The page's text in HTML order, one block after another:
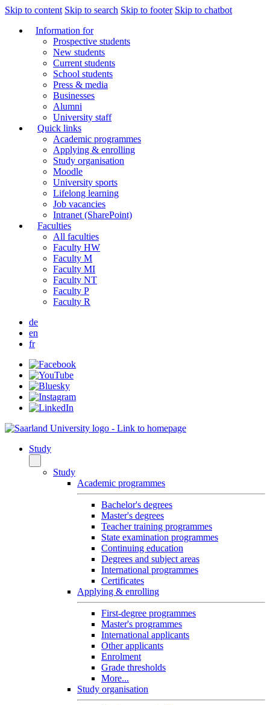
Skip to content Skip to search Skip to footer Skip to chatbot
Information for
Prospective students
New students
Current students
School students
Press & media
Businesses
Alumni
University staff
Quick links
Academic programmes
Applying & enrolling
Study organisation
Moodle
University sports
Lifelong learning
Job vacancies
Intranet (SharePoint)
Faculties
All faculties
Faculty HW
Faculty M
Faculty MI
Faculty NT
Faculty P
Faculty R
de
en
fr
Study
Study
Academic programmes
Bachelor's degrees
Master's degrees
Teacher training programmes
State examination programmes
Continuing education
Degrees and subject areas
International programmes
Certificates
Applying & enrolling
First-degree programmes
Master's programmes
International applicants
Other applicants
Enrolment
Grade thresholds
More...
Study organisation